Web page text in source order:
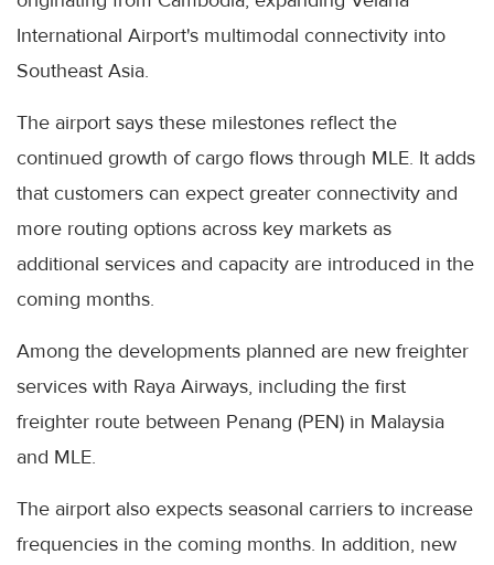
International Airport's multimodal connectivity into
Southeast Asia.
The airport says these milestones reflect the
continued growth of cargo flows through MLE. It adds
that customers can expect greater connectivity and
more routing options across key markets as
additional services and capacity are introduced in the
coming months.
Among the developments planned are new freighter
services with Raya Airways, including the first
freighter route between Penang (PEN) in Malaysia
and MLE.
The airport also expects seasonal carriers to increase
frequencies in the coming months. In addition, new